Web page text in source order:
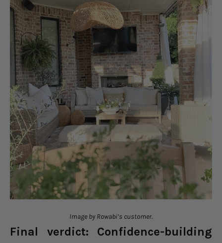
Image by Rowabi’s customer.
Final verdict: Confidence-building